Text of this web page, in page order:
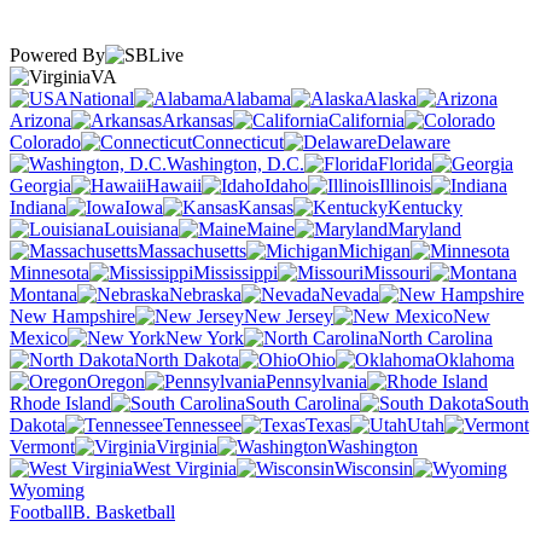
Powered By
VA
National
Alabama
Alaska
Arizona
Arkansas
California
Colorado
Connecticut
Delaware
Washington, D.C.
Florida
Georgia
Hawaii Idaho
Illinois
Indiana
Iowa Kansas
Kentucky
Louisiana
Maine
Maryland
Massachusetts
Michigan
Minnesota
Mississippi
Missouri
Montana
Nebraska
Nevada
New Hampshire
New Jersey
New
Mexico
New York
North Carolina
North Dakota
Ohio
Oklahoma
Oregon
Pennsylvania
Rhode Island
South Carolina
South
Dakota
Tennessee Texas
Utah
Vermont
Virginia
Washington
West Virginia
Wisconsin
Wyoming
FootballB. Basketball